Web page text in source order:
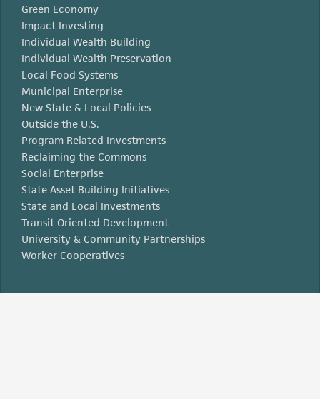
Green Economy
Impact Investing
Individual Wealth Building
Individual Wealth Preservation
Local Food Systems
Municipal Enterprise
New State & Local Policies
Outside the U.S.
Program Related Investments
Reclaiming the Commons
Social Enterprise
State Asset Building Initiatives
State and Local Investments
Transit Oriented Development
University & Community Partnerships
Worker Cooperatives